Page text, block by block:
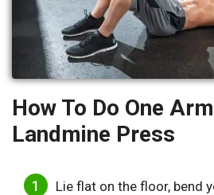
How To Do One
Landmine Press
Lie flat on the floor, bend